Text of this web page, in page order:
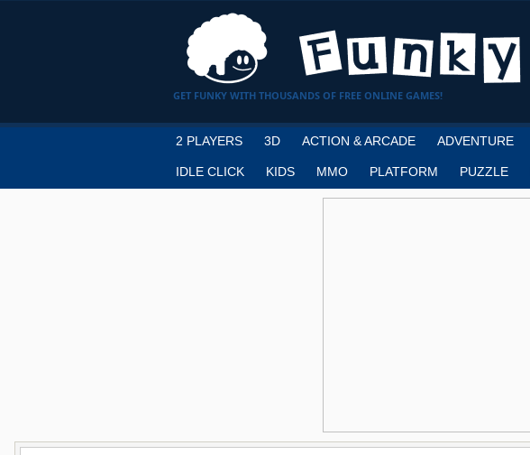
GET FUNKY WITH THOUSANDS OF FREE ONLINE GAMES!
2 PLAYERS 3D ACTION & ARCADE ADVENTURE
IDLE CLICK KIDS MMO PLATFORM PUZZLE